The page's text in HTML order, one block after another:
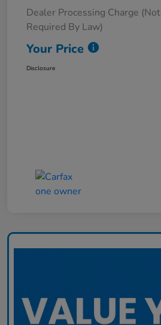
Dealer Processing Charge (Not
Required By Law)
Your Price
Disclosure